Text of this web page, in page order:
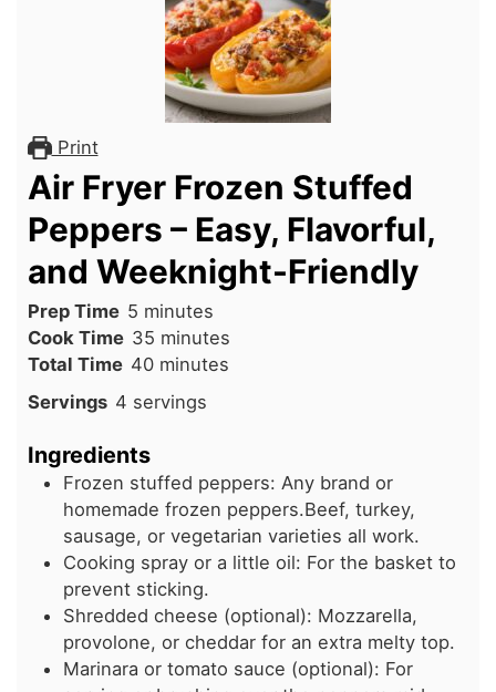
Print
Air Fryer Frozen Stuffed
Peppers – Easy, Flavorful,
and Weeknight-Friendly
Prep Time 5minutes
minutes
Cook Time 35minutes
minutes
Total Time 40minutes
minutes
Servings 4 servings
Ingredients
Frozen stuffed peppers: Any brand or
homemade frozen peppers.Beef, turkey,
sausage, or vegetarian varieties all work.
Cooking spray or a little oil: For the basket to
prevent sticking.
Shredded cheese (optional): Mozzarella,
provolone, or cheddar for an extra melty top.
Marinara or tomato sauce (optional): For